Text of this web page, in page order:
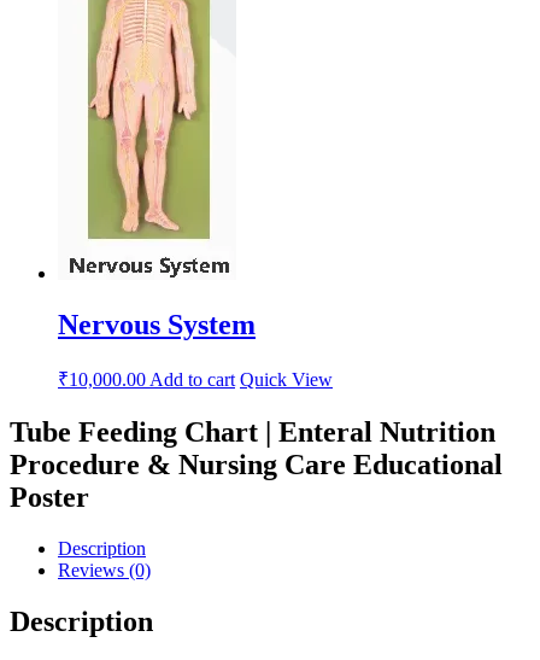
Nervous System
₹10,000.00 Add to cart Quick View
Tube Feeding Chart | Enteral Nutrition
Procedure & Nursing Care Educational
Poster
Description
Reviews (0)
Description